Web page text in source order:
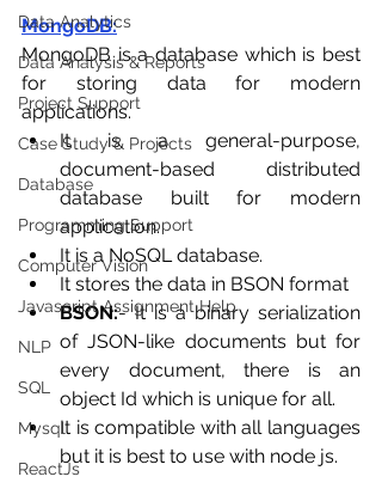
Data Analytics
Data Analysis & Reports
Project Support
Case Study & Projects
Database
Programming Support
Computer Vision
Javascript Assignment Help
NLP
SQL
Mysql
ReactJs
MongoDB:
MongoDB is a database which is best
for storing data for modern
applications.
It is a general-purpose,
document-based distributed
database built for modern
application.
It is a NoSQL database.
It stores the data in BSON format
BSON:- It is a binary serialization
of JSON-like documents but for
every document, there is an
object Id which is unique for all.
It is compatible with all languages
but it is best to use with node js.